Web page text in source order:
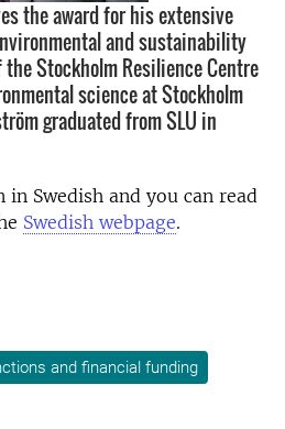
the award for his extensive
and sustainability
Stockholm Resilience Centre
science at Stockholm
graduated from SLU in
Swedish and you can read
Swedish webpage.
and financial funding